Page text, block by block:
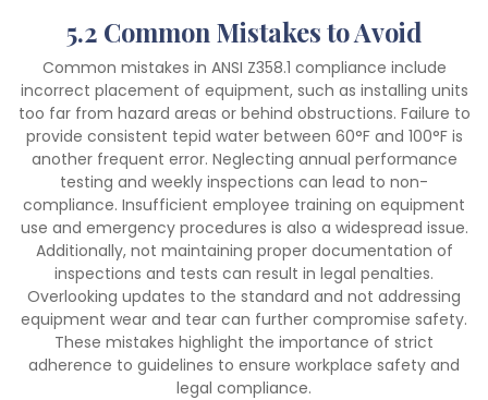
5.2 Common Mistakes to Avoid
Common mistakes in ANSI Z358.1 compliance include
incorrect placement of equipment, such as installing units
too far from hazard areas or behind obstructions. Failure to
provide consistent tepid water between 60°F and 100°F is
another frequent error. Neglecting annual performance
testing and weekly inspections can lead to non-
compliance. Insufficient employee training on equipment
use and emergency procedures is also a widespread issue.
Additionally, not maintaining proper documentation of
inspections and tests can result in legal penalties.
Overlooking updates to the standard and not addressing
equipment wear and tear can further compromise safety.
These mistakes highlight the importance of strict
adherence to guidelines to ensure workplace safety and
legal compliance.